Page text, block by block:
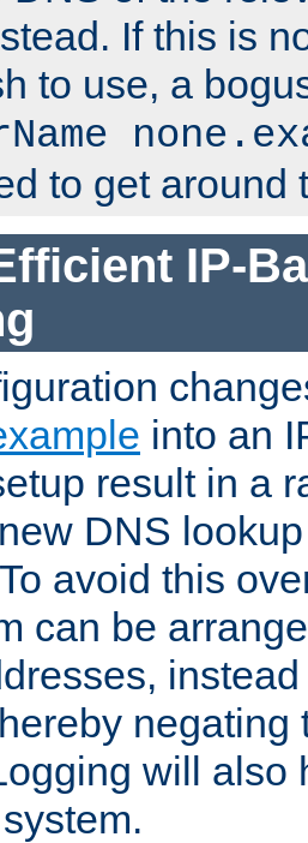
If this is
to use, a
to get around
IP-
into an
result in a
DNS
avoid this
can be
negating
will also